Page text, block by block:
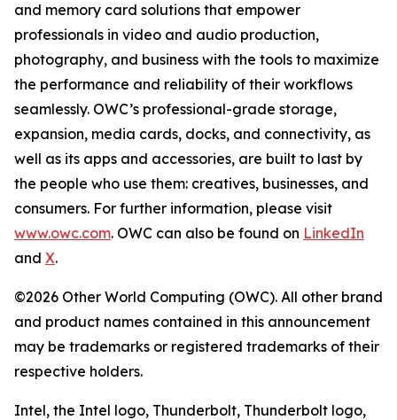
and memory card solutions that empower
professionals in video and audio production,
photography, and business with the tools to maximize
the performance and reliability of their workflows
seamlessly. OWC’s professional-grade storage,
expansion, media cards, docks, and connectivity, as
well as its apps and accessories, are built to last by
the people who use them: creatives, businesses, and
consumers. For further information, please visit
www.owc.com. OWC can also be found on LinkedIn
and X.
©2026 Other World Computing (OWC). All other brand
and product names contained in this announcement
may be trademarks or registered trademarks of their
respective holders.
Intel, the Intel logo, Thunderbolt, Thunderbolt logo,